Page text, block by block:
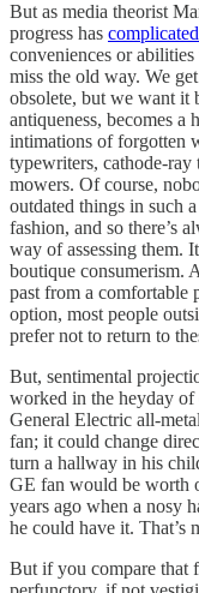
But as media theorist
progress has
conveniences or
miss the old way. We
obsolete, but we want it
antiqueness, becomes a
intimations of forgotten
typewriters, cathode-ray
mowers. Of course,
outdated things in such
fashion, and so there’s
way of assessing them.
boutique consumerism.
past from a comfortable
option, most people
prefer not to return to
But, sentimental
worked in the heyday
General Electric all-
fan; it could change
turn a hallway in his
GE fan would be worth
years ago when a nosy
he could have it. That’s
But if you compare that